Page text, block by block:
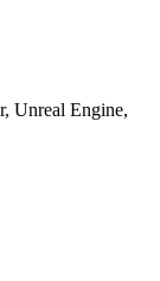
Unreal Engine,